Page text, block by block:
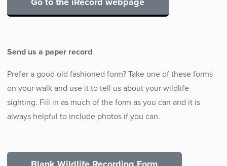
Send us a paper record
Prefer a good old fashioned form? Take one of these forms
on your walk and use it to tell us about your wildlife
sighting. Fill in as much of the form as you can and it is
always helpful to include photos if you can.